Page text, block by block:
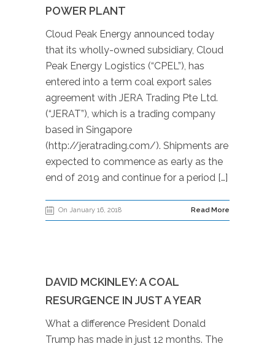
POWER PLANT
Cloud Peak Energy announced today
that its wholly-owned subsidiary, Cloud
Peak Energy Logistics (“CPEL”), has
entered into a term coal export sales
agreement with JERA Trading Pte Ltd.
(“JERAT”), which is a trading company
based in Singapore
(http://jeratrading.com/). Shipments are
expected to commence as early as the
end of 2019 and continue for a period […]
On January 16, 2018 Read More
DAVID MCKINLEY: A COAL
RESURGENCE IN JUST A YEAR
What a difference President Donald
Trump has made in just 12 months. The